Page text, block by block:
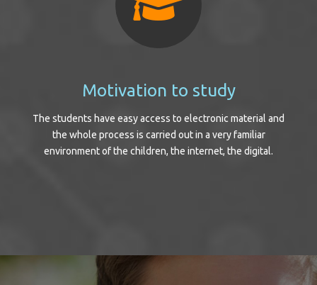
Motivation to study
The students have easy access to electronic material and
the whole process is carried out in a very familiar
environment of the children, the internet, the digital.